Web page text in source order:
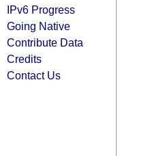
IPv6 Progress
Going Native
Contribute Data
Credits
Contact Us